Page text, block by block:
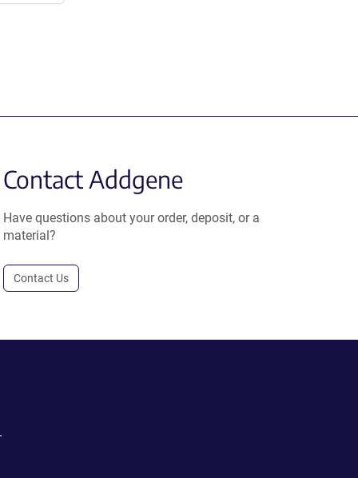
Contact Addgene
Have questions about your order, deposit, or a
material?
Contact Us